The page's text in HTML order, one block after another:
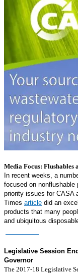
Media Focus: Flushables
In recent weeks, a
focused on
priority issues for CASA
Times article did an
products that many
and ubiquitous
Legislative Session
Governor
The 2017-18 Legislative